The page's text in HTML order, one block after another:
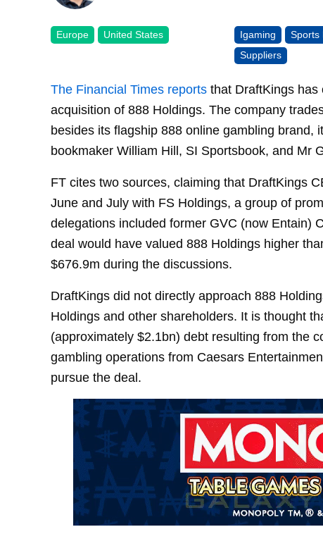
Europe United States Igaming
Sports
Suppliers
The Financial Times reports that DraftKings has
acquisition of 888 Holdings. The company
besides its flagship 888 online gambling brand,
bookmaker William Hill, SI Sportsbook, and Mr
FT cites two sources, claiming that DraftKings
June and July with FS Holdings, a group of
delegations included former GVC (now Entain)
deal would have valued 888 Holdings higher
$676.9m during the discussions.
DraftKings did not directly approach 888
Holdings and other shareholders. It is thought
(approximately $2.1bn) debt resulting from the
gambling operations from Caesars
pursue the deal.